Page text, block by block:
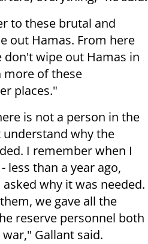
to these brutal and
out Hamas. From here
wipe out Hamas in
more of these
places."
is not a person in the
why the
I remember when I
less than a year ago,
why it was needed.
we gave all the
reserve personnel both
Gallant said.